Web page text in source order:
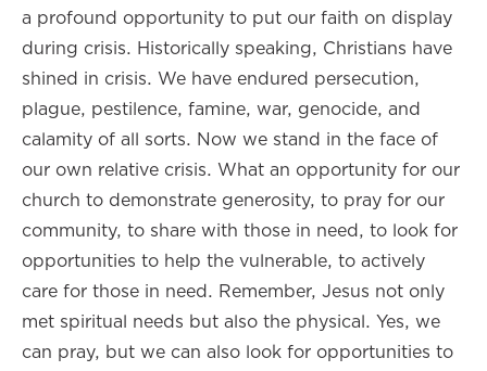
a profound opportunity to put our faith on display
during crisis. Historically speaking, Christians have
shined in crisis. We have endured persecution,
plague, pestilence, famine, war, genocide, and
calamity of all sorts. Now we stand in the face of
our own relative crisis. What an opportunity for our
church to demonstrate generosity, to pray for our
community, to share with those in need, to look for
opportunities to help the vulnerable, to actively
care for those in need. Remember, Jesus not only
met spiritual needs but also the physical. Yes, we
can pray, but we can also look for opportunities to